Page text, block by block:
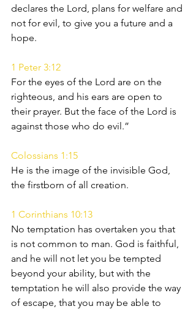
declares the Lord, plans for welfare and
not for evil, to give you a future and a
hope.
1 Peter 3:12
For the eyes of the Lord are on the
righteous, and his ears are open to
their prayer. But the face of the Lord is
against those who do evil.”
Colossians 1:15
He is the image of the invisible God,
the firstborn of all creation.
1 Corinthians 10:13
No temptation has overtaken you that
is not common to man. God is faithful,
and he will not let you be tempted
beyond your ability, but with the
temptation he will also provide the way
of escape, that you may be able to